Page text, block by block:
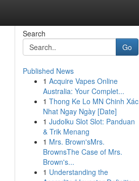
Search
Go
Published News
1 Acquire Vapes Online
Australia: Your Complet...
1 Thong Ke Lo MN Chinh Xác
Nhat Ngay Ngày [Date]
1 Judolku Slot Slot: Panduan
& Trik Menang
1 Mrs. Brown'sMrs.
BrownsThe Case of Mrs.
Brown's...
1 Understanding the